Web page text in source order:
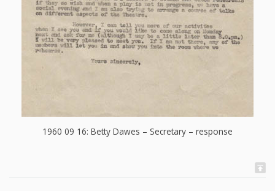
1960 09 16: Betty Dawes – Secretary – response